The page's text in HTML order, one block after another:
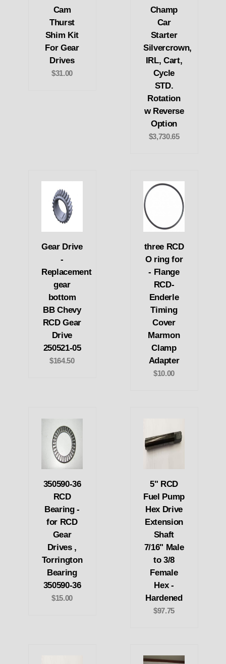
Cam
Thurst
Shim Kit
For Gear
Drives
$31.00
Champ
Car
Starter
Silvercrown,
IRL, Cart,
Cycle
STD.
Rotation
w Reverse
Option
$3,730.65
Gear Drive
-
Replacement
gear
bottom
BB Chevy
RCD Gear
Drive
250521-05
$164.50
three RCD
O ring for
- Flange
RCD-
Enderle
Timing
Cover
Marmon
Clamp
Adapter
$10.00
350590-36
RCD
Bearing -
for RCD
Gear
Drives ,
Torrington
Bearing
350590-36
$15.00
5" RCD
Fuel Pump
Hex Drive
Extension
Shaft
7/16" Male
to 3/8
Female
Hex -
Hardened
$97.75